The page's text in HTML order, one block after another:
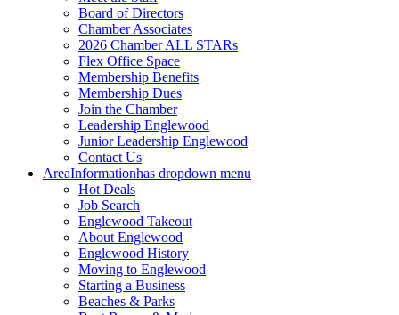
Board of Directors
Chamber Associates
2026 Chamber ALL STARs
Flex Office Space
Membership Benefits
Membership Dues
Join the Chamber
Leadership Englewood
Junior Leadership Englewood
Contact Us
AreaInformationhas dropdown menu
Hot Deals
Job Search
Englewood Takeout
About Englewood
Englewood History
Moving to Englewood
Starting a Business
Beaches & Parks